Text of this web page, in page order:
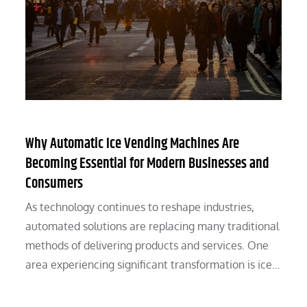
Why Automatic Ice Vending Machines Are
Becoming Essential for Modern Businesses and
Consumers
As technology continues to reshape industries,
automated solutions are replacing many traditional
methods of delivering products and services. One
area experiencing significant transformation is ice…